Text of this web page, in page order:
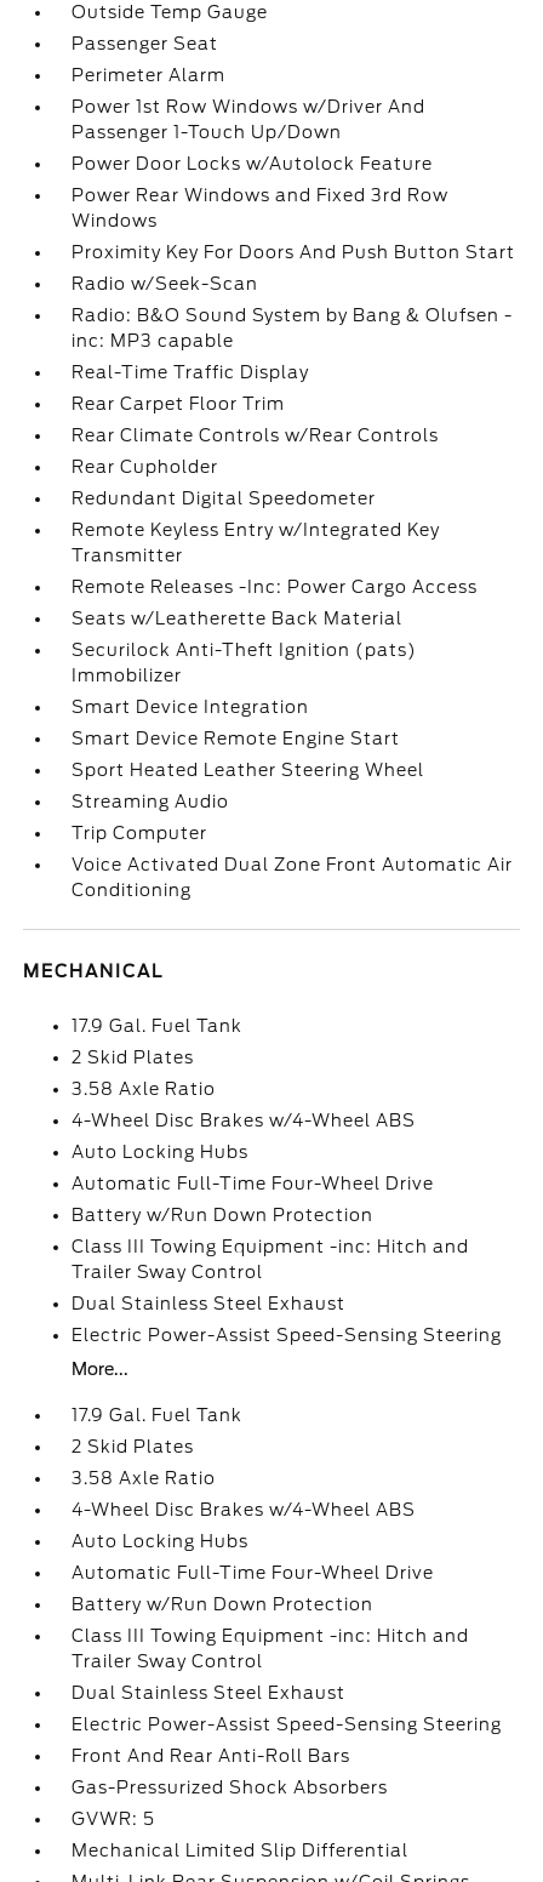
Outside Temp Gauge
Passenger Seat
Perimeter Alarm
Power 1st Row Windows w/Driver And
Passenger 1-Touch Up/Down
Power Door Locks w/Autolock Feature
Power Rear Windows and Fixed 3rd Row
Windows
Proximity Key For Doors And Push Button Start
Radio w/Seek-Scan
Radio: B&O Sound System by Bang & Olufsen -
inc: MP3 capable
Real-Time Traffic Display
Rear Carpet Floor Trim
Rear Climate Controls w/Rear Controls
Rear Cupholder
Redundant Digital Speedometer
Remote Keyless Entry w/Integrated Key
Transmitter
Remote Releases -Inc: Power Cargo Access
Seats w/Leatherette Back Material
Securilock Anti-Theft Ignition (pats)
Immobilizer
Smart Device Integration
Smart Device Remote Engine Start
Sport Heated Leather Steering Wheel
Streaming Audio
Trip Computer
Voice Activated Dual Zone Front Automatic Air
Conditioning
MECHANICAL
17.9 Gal. Fuel Tank
2 Skid Plates
3.58 Axle Ratio
4-Wheel Disc Brakes w/4-Wheel ABS
Auto Locking Hubs
Automatic Full-Time Four-Wheel Drive
Battery w/Run Down Protection
Class III Towing Equipment -inc: Hitch and
Trailer Sway Control
Dual Stainless Steel Exhaust
Electric Power-Assist Speed-Sensing Steering
More...
17.9 Gal. Fuel Tank
2 Skid Plates
3.58 Axle Ratio
4-Wheel Disc Brakes w/4-Wheel ABS
Auto Locking Hubs
Automatic Full-Time Four-Wheel Drive
Battery w/Run Down Protection
Class III Towing Equipment -inc: Hitch and
Trailer Sway Control
Dual Stainless Steel Exhaust
Electric Power-Assist Speed-Sensing Steering
Front And Rear Anti-Roll Bars
Gas-Pressurized Shock Absorbers
GVWR: 5
Mechanical Limited Slip Differential